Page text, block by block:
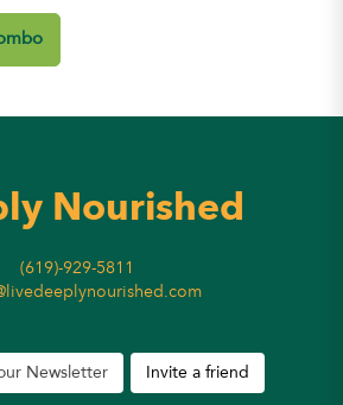
Nourished
(619)-929-5811
Newsletter Invite a friend